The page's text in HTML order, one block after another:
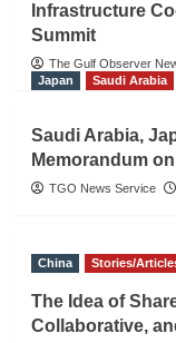
Infrastructure
Summit
The Gulf Observer
Japan
Saudi Arabia
Saudi Arabia,
Memorandum
TGO News Service
China Stories/
The Idea of
Collaborative,